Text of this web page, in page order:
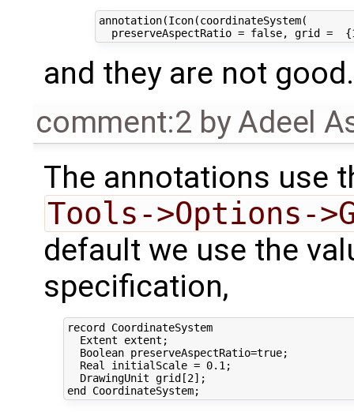
annotation(Icon(coordinateSystem(
and they are not good.
comment:2 byAdeel
The annotations use
Tools->Options-
default we use the
specification,
record CoordinateSystem
  Extent extent;
  Boolean preserveAspectRatio=true;
  Real initialScale = 0.1;
  DrawingUnit grid[2];